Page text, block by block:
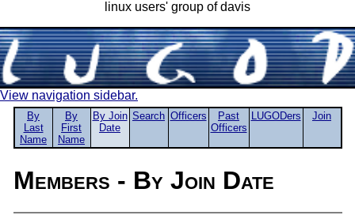
linux users' group of davis
View navigation sidebar.
By
Last
Name
By
First
Name
By Join
Date
Search Officers
Past
Officers
LUGODers Join
Members - By Join Date